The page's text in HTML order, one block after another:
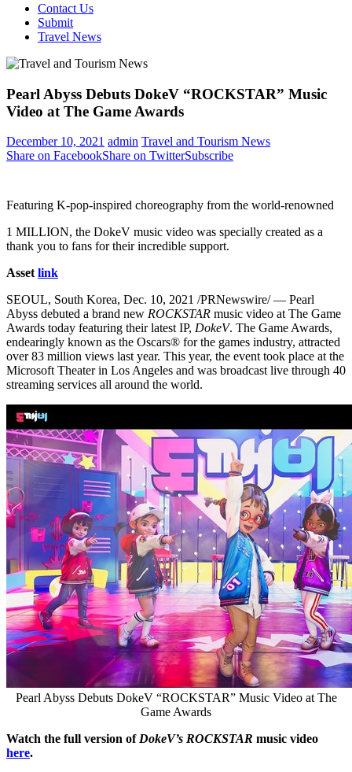
Contact Us
Submit
Travel News
Pearl Abyss Debuts DokeV “ROCKSTAR” Music
Video at The Game Awards
December 10, 2021 admin Travel and Tourism News
Share on FacebookShare on TwitterSubscribe
Featuring K-pop-inspired choreography from the world-renowned
1 MILLION, the DokeV music video was specially created as a
thank you to fans for their incredible support.
Assetlink
SEOUL, South Korea, Dec. 10, 2021 /PRNewswire/ — Pearl
Abyss debuted a brand new ROCKSTAR music video at The Game
Awards today featuring their latest IP, DokeV. The Game Awards,
endearingly known as the Oscars® for the games industry, attracted
over 83 million views last year. This year, the event took place at the
Microsoft Theater in Los Angeles and was broadcast live through 40
streaming services all around the world.
Pearl Abyss Debuts DokeV “ROCKSTAR” Music Video at The
Game Awards
Watch the full version ofDokeV’s ROCKSTAR music video
here.